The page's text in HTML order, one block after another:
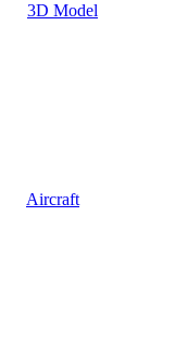
3D Model
Aircraft